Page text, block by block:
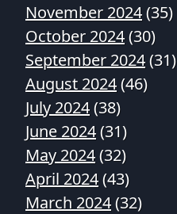
November 2024(35)
October 2024(30)
September 2024(31)
August 2024(46)
July 2024(38)
June 2024(31)
May 2024(32)
April 2024(43)
March 2024(32)